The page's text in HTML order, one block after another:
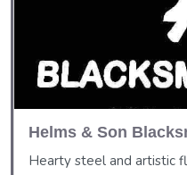
Helms & Son
Hearty steel and artistic